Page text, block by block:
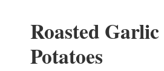
Roasted
Potatoes